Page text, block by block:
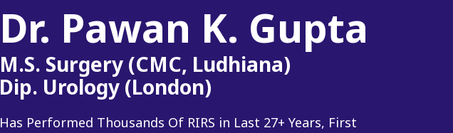
Dr. Pawan K. Gupta
M.S. Surgery (CMC, Ludhiana)
Dip. Urology (London)
Has Performed Thousands Of RIRS in Last 27+ Years, First